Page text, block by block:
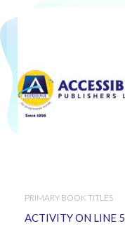
PRIMARY BOOK TITLES
ACTIVITY ON LINE 5